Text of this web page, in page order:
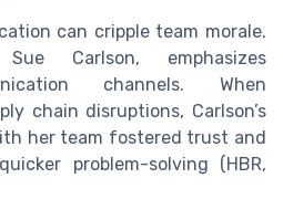
can cripple team morale.
Sue Carlson, emphasizes
channels. When
chain disruptions, Carlson’s
her team fostered trust and
problem-solving (HBR,